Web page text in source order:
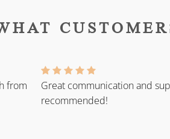
from
Great communication and
recommended!